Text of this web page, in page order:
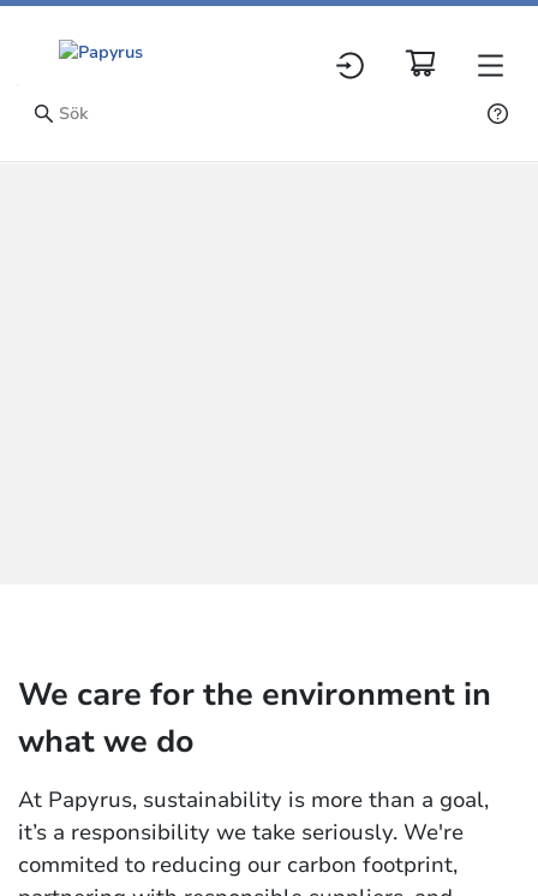
We care for the environment in
what we do
At Papyrus, sustainability is more than a goal,
it’s a responsibility we take seriously. We're
commited to reducing our carbon footprint,